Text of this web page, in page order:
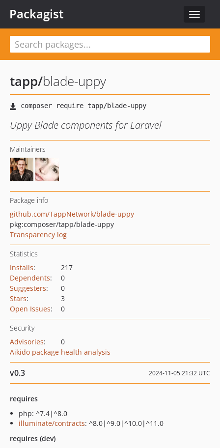
Toggle
Packagist
tapp/blade-uppy
Uppy Blade components for Laravel
Maintainers
Package info
github.com/TappNetwork/blade-uppy
pkg:composer/tapp/blade-uppy
Transparency log
Statistics
Installs:
217
Dependents:
0
Suggesters:
0
Stars:
3
Open Issues: 0
Security
Advisories:
0
Aikido package health analysis
v0.3 2024-11-05 21:32 UTC
requires
php: ^7.4|^8.0
illuminate/contracts: ^8.0|^9.0|^10.0|^11.0
requires (dev)